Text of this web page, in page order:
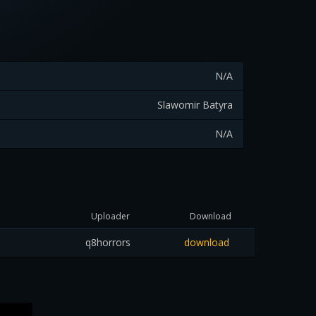
N/A
Slawomir Batyra
N/A
Uploader Download
q8horrors download